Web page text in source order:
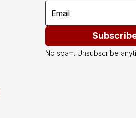
No spam. Unsubscribe